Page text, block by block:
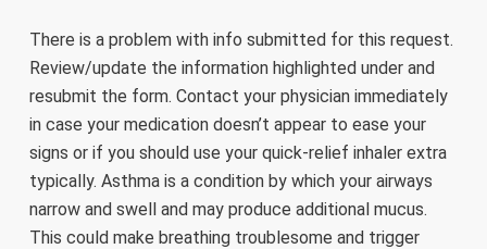
There is a problem with info submitted for this request.
Review/update the information highlighted under and
resubmit the form. Contact your physician immediately
in case your medication doesn’t appear to ease your
signs or if you should use your quick-relief inhaler extra
typically. Asthma is a condition by which your airways
narrow and swell and may produce additional mucus.
This could make breathing troublesome and trigger